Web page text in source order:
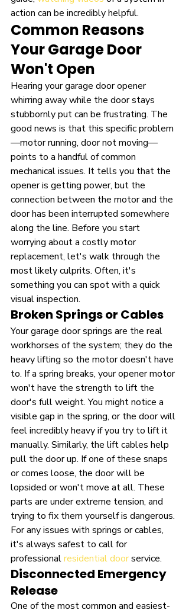
action can be incredibly helpful.
Common Reasons
Your Garage Door
Won't Open
Hearing your garage door opener
whirring away while the door stays
stubbornly put can be frustrating. The
good news is that this specific problem
—motor running, door not moving—
points to a handful of common
mechanical issues. It tells you that the
opener is getting power, but the
connection between the motor and the
door has been interrupted somewhere
along the line. Before you start
worrying about a costly motor
replacement, let's walk through the
most likely culprits. Often, it's
something you can spot with a quick
visual inspection.
Broken Springs or Cables
Your garage door springs are the real
workhorses of the system; they do the
heavy lifting so the motor doesn't have
to. If a spring breaks, your opener motor
won't have the strength to lift the
door's full weight. You might notice a
visible gap in the spring, or the door will
feel incredibly heavy if you try to lift it
manually. Similarly, the lift cables help
pull the door up. If one of these snaps
or comes loose, the door will be
lopsided or won't move at all. These
parts are under extreme tension, and
trying to fix them yourself is dangerous.
For any issues with springs or cables,
it's always safest to call for
professional residential door service.
Disconnected Emergency
Release
One of the most common and easiest-